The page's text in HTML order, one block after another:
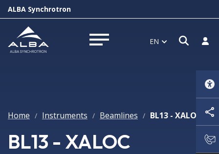
ALBA Synchrotron
Open menu EN Log
Home / Instruments / Beamlines / BL13 - XALOC
BL13 - XALOC